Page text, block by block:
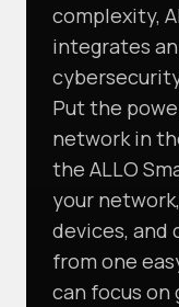
complexity,
integrates
Put the
network in
the ALLO
your
devices, and
from one
can focus on